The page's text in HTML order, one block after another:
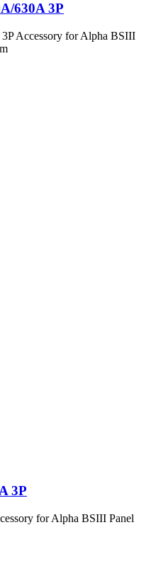
630A 3P
Accessory for Alpha BSIII
3P
for Alpha BSIII Panel